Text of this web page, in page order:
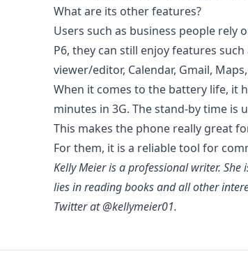
What are its other features?
Users such as business people rely
P6, they can still enjoy features
viewer/editor, Calendar, Gmail, Maps,
When it comes to the battery life, it
minutes in 3G. The stand-by time is
This makes the phone really great
For them, it is a reliable tool for
Kelly Meier is a professional writer.
lies in reading books and all other
Twitter at @kellymeier01.